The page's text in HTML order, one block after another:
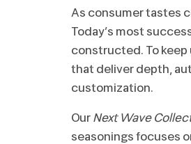
As consumer tastes
Today’s most
constructed. To keep
that deliver depth,
customization.
Our Next Wave
seasonings focuses